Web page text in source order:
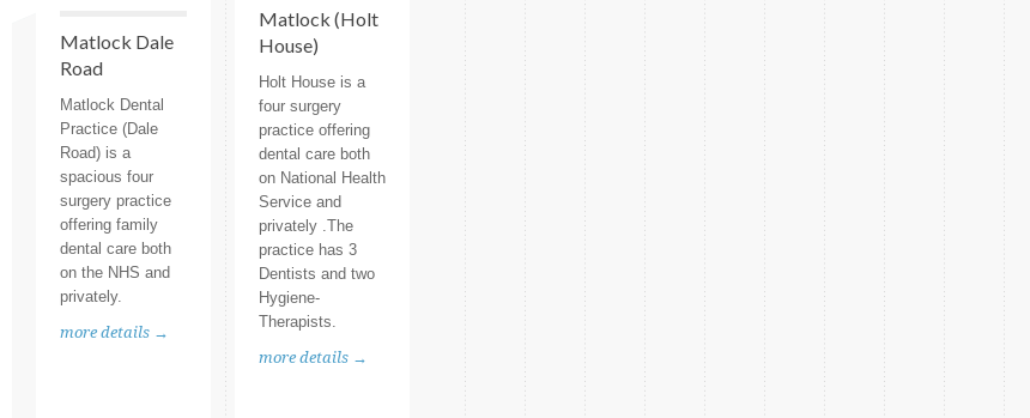
Matlock Dale
Road
Matlock Dental
Practice (Dale
Road) is a
spacious four
surgery practice
offering family
dental care both
on the NHS and
privately.
more details →
Matlock (Holt
House)
Holt House is a
four surgery
practice offering
dental care both
on National Health
Service and
privately .The
practice has 3
Dentists and two
Hygiene-
Therapists.
more details →